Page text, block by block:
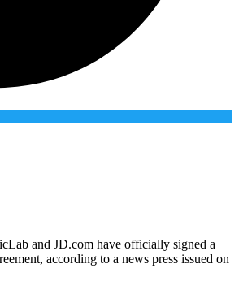
and JD.com have officially signed a
according to a news press issued on